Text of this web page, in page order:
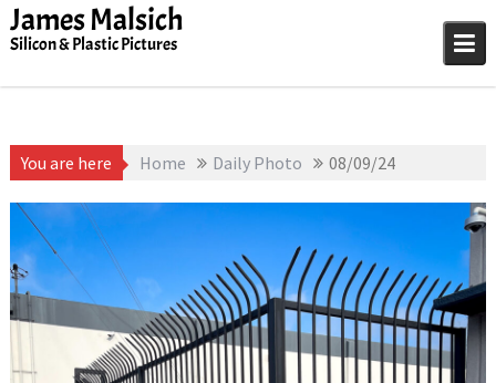
Skip
toJames Malsich
Silicon & Plastic Pictures
You are here Home Daily Photo 08/09/24
August 9, 2025
James
Malsich
1D-1M-1Y Daily Photo